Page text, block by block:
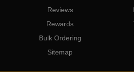
Reviews
Rewards
Bulk Ordering
Sitemap